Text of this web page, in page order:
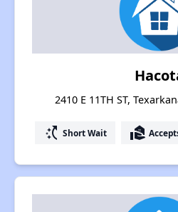
2410 E 11TH ST,
switch_access_shortcut Short Wait real_estate_agent